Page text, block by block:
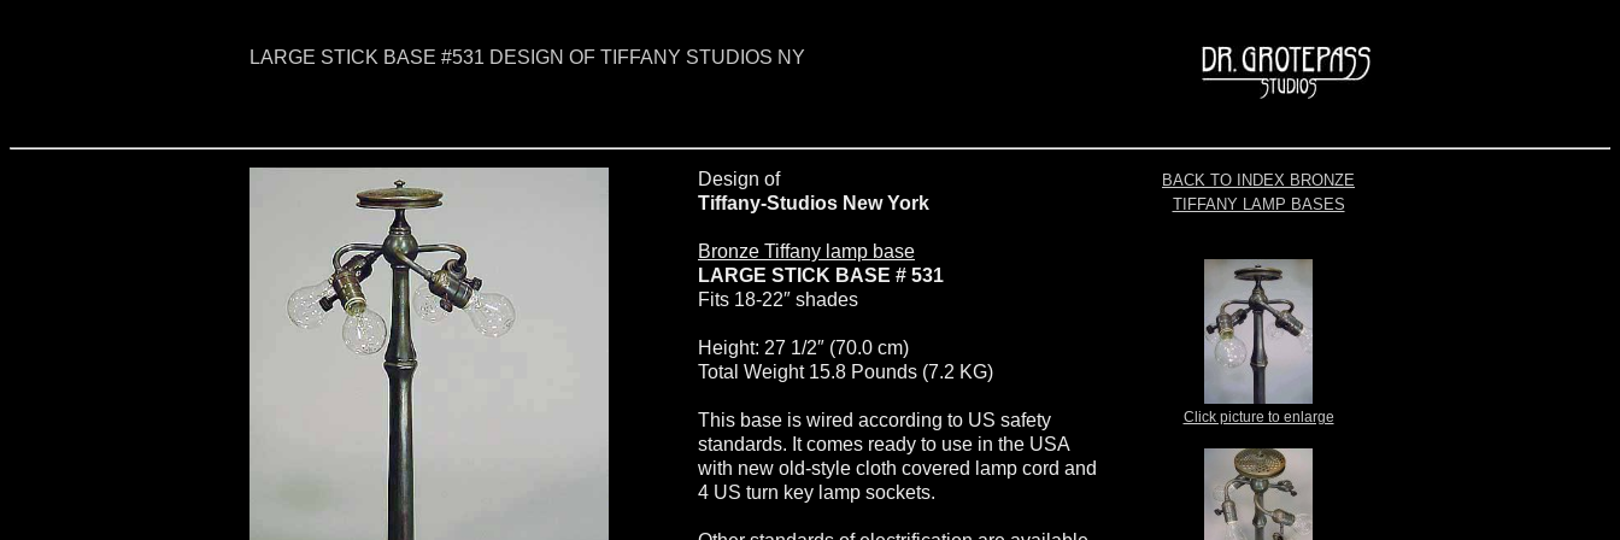
LARGE STICK BASE #531 DESIGN OF TIFFANY STUDIOS NY
Design of
Tiffany-Studios New York
Bronze Tiffany lamp base
LARGE STICK BASE # 531
Fits 18-22″ shades
Height: 27 1/2″ (70.0 cm)
Total Weight 15.8 Pounds (7.2 KG)
This base is wired according to US safety
standards. It comes ready to use in the USA
with new old-style cloth covered lamp cord and
4 US turn key lamp sockets.
BACK TO INDEX BRONZE
TIFFANY LAMP BASES
Click picture to enlarge